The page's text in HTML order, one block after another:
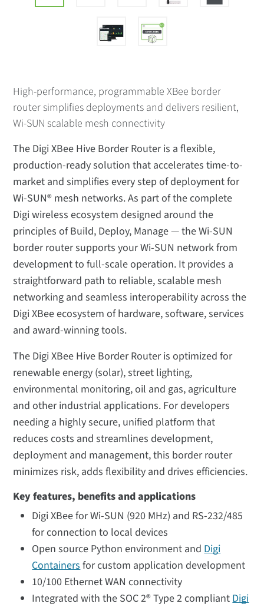
High-performance, programmable XBee border
router simplifies deployments and delivers resilient,
Wi-SUN scalable mesh connectivity
The Digi XBee Hive Border Router is a flexible,
production-ready solution that accelerates time-to-
market and simplifies every step of deployment for
Wi-SUN® mesh networks. As part of the complete
Digi wireless ecosystem designed around the
principles of Build, Deploy, Manage — the Wi-SUN
border router supports your Wi-SUN network from
development to full-scale operation. It provides a
straightforward path to reliable, scalable mesh
networking and seamless interoperability across the
Digi XBee ecosystem of hardware, software, services
and award-winning tools.
The Digi XBee Hive Border Router is optimized for
renewable energy (solar), street lighting,
environmental monitoring, oil and gas, agriculture
and other industrial applications. For developers
needing a highly secure, unified platform that
reduces costs and streamlines development,
deployment and management, this border router
minimizes risk, adds flexibility and drives efficiencies.
Key features, benefits and applications
Digi XBee for Wi-SUN (920 MHz) and RS-232/485
for connection to local devices
Open source Python environment andDigi
Containersfor custom application development
10/100 Ethernet WAN connectivity
Integrated with the SOC 2® Type 2 compliantDigi